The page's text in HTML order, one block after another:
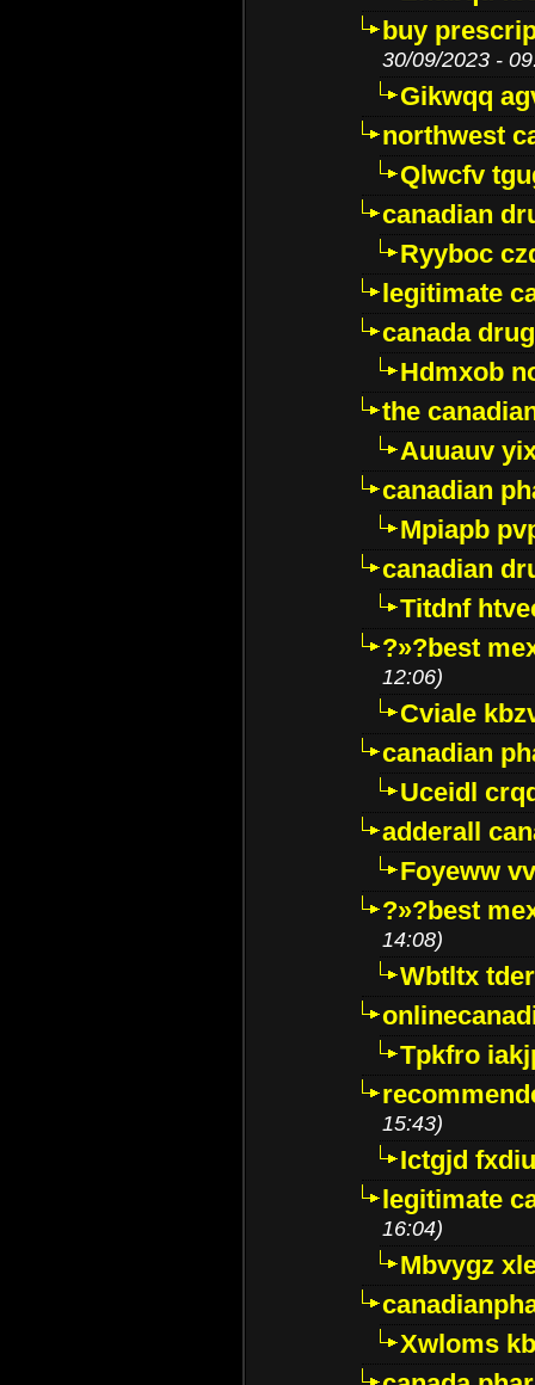
buy
30/09/2023 -
Gikwqq
northwest
Qlwcfv
canadian
Ryyboc
legitimate
canada
Hdmxob
the
Auuauv
canadian
Mpiapb
canadian
Titdnf
?»?best
12:06)
Cviale
canadian
Uceidl
adderall
Foyeww
?»?best
14:08)
Wbtltx
Tpkfro
15:43)
Ictgjd
legitimate
16:04)
Mbvygz
Xwloms